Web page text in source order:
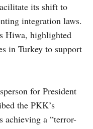
its shift to
integration laws.
Hiwa, highlighted
in Turkey to support
for President
the PKK’s
achieving a “terror-